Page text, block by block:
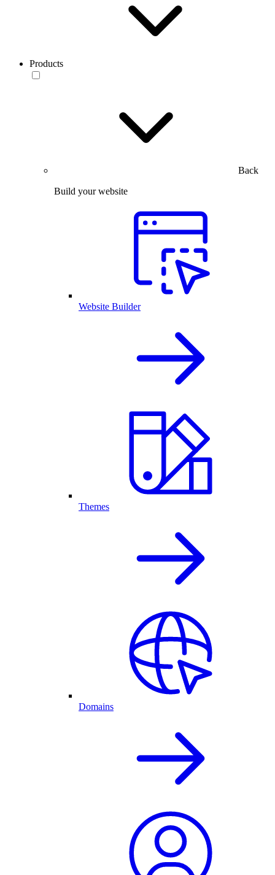
Products
Back
Build your website
Website Builder
Themes
Domains